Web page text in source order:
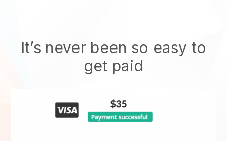
It’s never been so easy to
get paid